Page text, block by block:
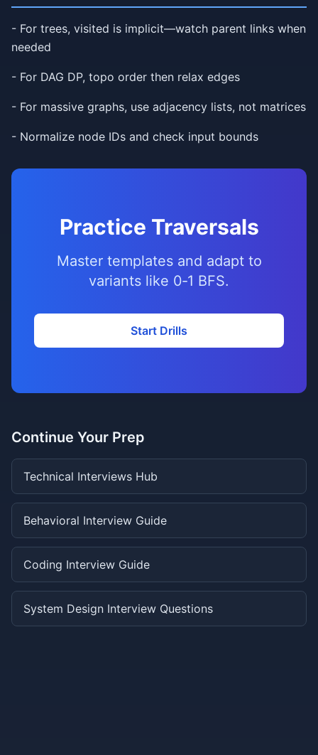
- For trees, visited is implicit—watch parent links when
needed
- For DAG DP, topo order then relax edges
- For massive graphs, use adjacency lists, not matrices
- Normalize node IDs and check input bounds
Practice Traversals
Master templates and adapt to
variants like 0‑1 BFS.
Start Drills
Continue Your Prep
Technical Interviews Hub
Behavioral Interview Guide
Coding Interview Guide
System Design Interview Questions